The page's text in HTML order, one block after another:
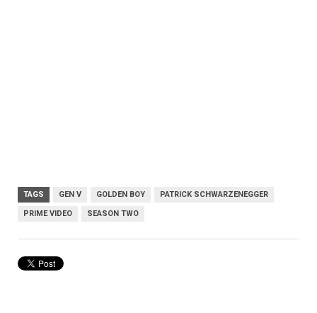
TAGS GEN V GOLDEN BOY PATRICK SCHWARZENEGGER
PRIME VIDEO SEASON TWO